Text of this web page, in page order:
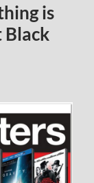
is
Black